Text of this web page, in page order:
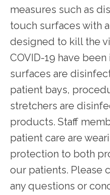
measures such as
touch surfaces with
designed to kill the
COVID-19 have
surfaces are
patient bays,
stretchers are
products. Staff
patient care are
protection to both
our patients. Please
any questions or